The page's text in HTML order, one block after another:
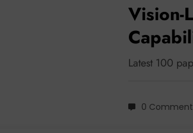
Vision-
with
Latest 100
0